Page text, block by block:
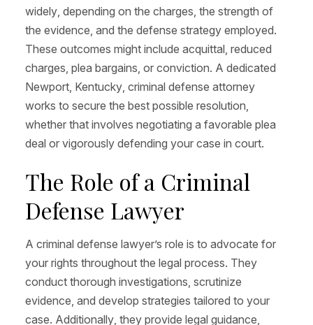
widely, depending on the charges, the strength of
the evidence, and the defense strategy employed.
These outcomes might include acquittal, reduced
charges, plea bargains, or conviction. A dedicated
Newport, Kentucky, criminal defense attorney
works to secure the best possible resolution,
whether that involves negotiating a favorable plea
deal or vigorously defending your case in court.
The Role of a Criminal
Defense Lawyer
A criminal defense lawyer’s role is to advocate for
your rights throughout the legal process. They
conduct thorough investigations, scrutinize
evidence, and develop strategies tailored to your
case. Additionally, they provide legal guidance,